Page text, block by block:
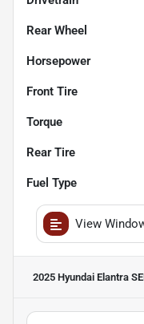
Rear Wheel
Horsepower
Front Tire
Torque
Rear Tire
Fuel Type
View
2025 Hyundai Elantra